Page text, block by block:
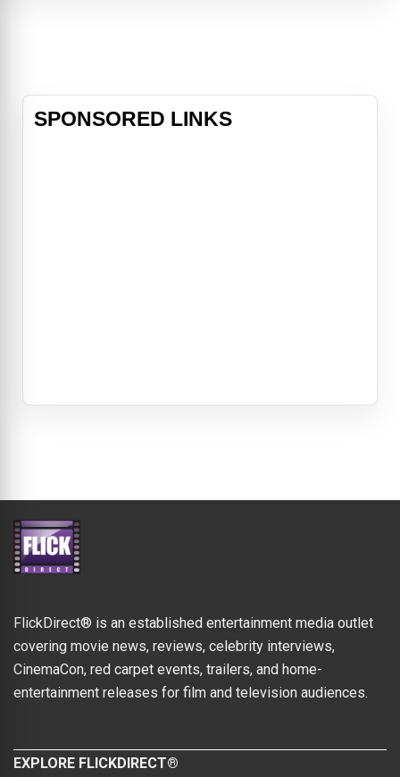
SPONSORED LINKS
FlickDirect® is an established entertainment media outlet
covering movie news, reviews, celebrity interviews,
CinemaCon, red carpet events, trailers, and home-
entertainment releases for film and television audiences.
EXPLORE FLICKDIRECT®